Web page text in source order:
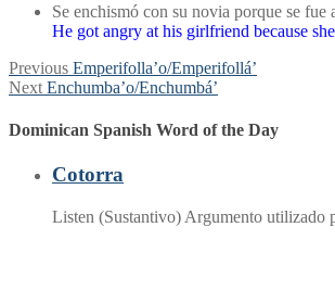
Se enchismó con su novia porque se
He got angry at his girlfriend because
Post
navigation
Previous Previous
post:
Emperifolla’o/Emperifollá’
Next Next
Enchumba’o/Enchumbá’
Dominican Spanish Word of the Day
Cotorra
Listen (Sustantivo) Argumento utilizado